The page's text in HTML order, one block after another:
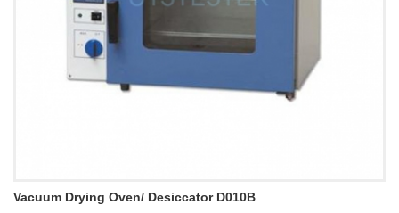
Vacuum Drying Oven/ Desiccator D010B